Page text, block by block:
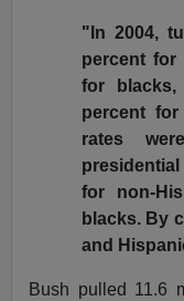
"In 2004,
percent for
for
percent
rates
for non-
blacks. By
and
Bush pulled 11.6